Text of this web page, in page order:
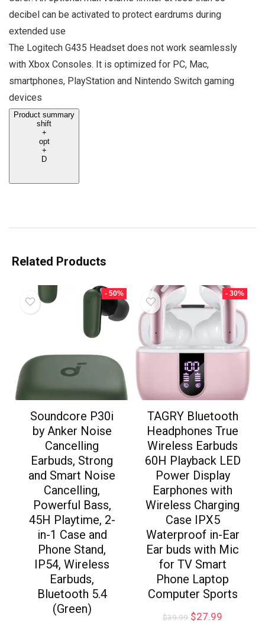
decibel can be activated to protect eardrums during
extended use
The Logitech G435 Headset does not work seamlessly
with Xbox Consoles. It is optimized for PC, Mac,
smartphones, PlayStation and Nintendo Switch gaming
devices
Product summary
shift
+
opt
+
D
Related Products
- 50%
Soundcore P30i
by Anker Noise
Cancelling
Earbuds, Strong
and Smart Noise
Cancelling,
Powerful Bass,
45H Playtime, 2-
in-1 Case and
Phone Stand,
IP54, Wireless
Earbuds,
Bluetooth 5.4
(Green)
- 30%
TAGRY Bluetooth
Headphones True
Wireless Earbuds
60H Playback LED
Power Display
Earphones with
Wireless Charging
Case IPX5
Waterproof in-Ear
Ear buds with Mic
for TV Smart
Phone Laptop
Computer Sports
$39.99 $27.99